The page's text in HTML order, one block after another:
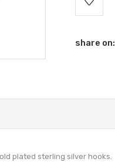
Stock:
share on:
plated sterling silver hooks.